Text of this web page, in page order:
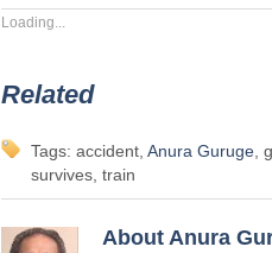
Loading...
Related
Tags: accident, Anura Guruge ,
survives, train
About Anura